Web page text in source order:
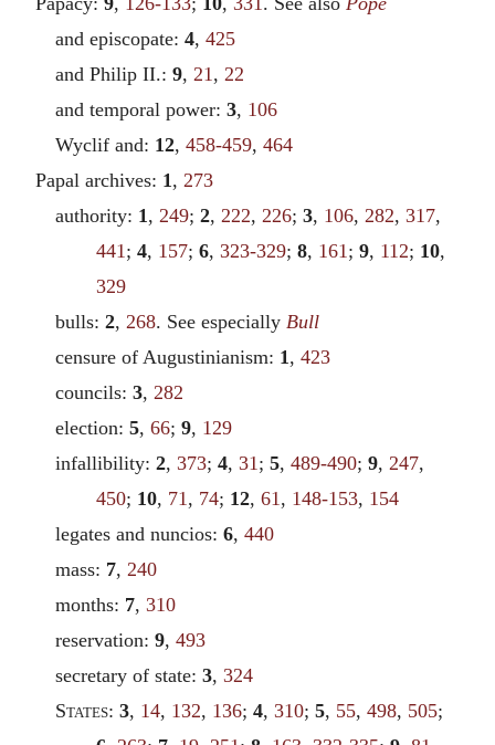
and episcopate:4,425
and Philip II.:9, 21 , 22
and temporal power:3, 106
Wyclif and: 12,458-459,464
Papal archives: 1 , 273
authority: 1 , 249;2, 222, 226;3, 106, 282,317,
441 ;4, 157;6,323-329;8, 161 ;9, 112; 10,
329
bulls:2, 268. See especially Bull
censure of Augustinianism: 1 ,423
councils:3, 282
election:5,66;9, 129
infallibility:2,373;4,31 ;5,489-490;9, 247,
450; 10, 71 , 74; 12,61 , 148-153, 154
legates and nuncios:6,440
mass: 7, 240
months: 7,310
reservation:9,493
secretary of state:3,324
States:3, 14, 132, 136;4,310;5, 55,498, 505;